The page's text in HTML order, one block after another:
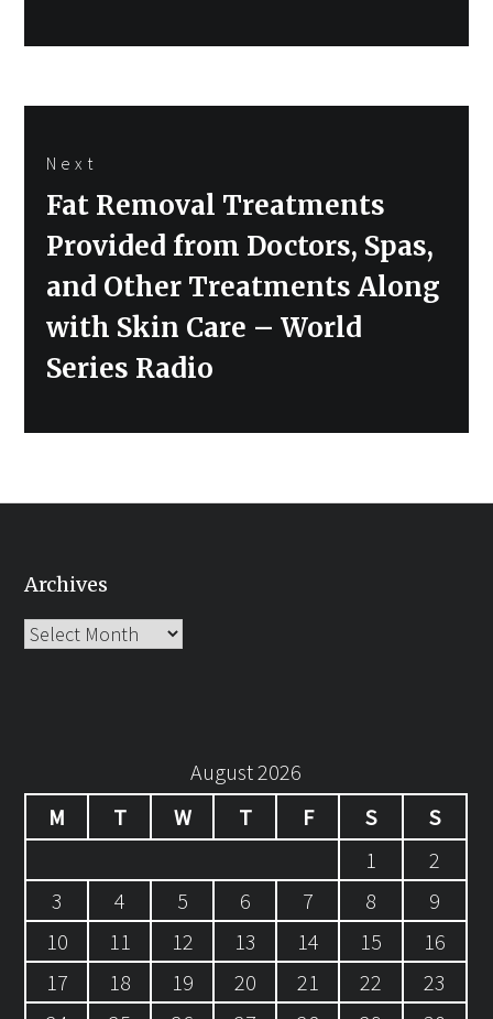
Next
Next
Fat Removal Treatments
Provided from Doctors, Spas,
and Other Treatments Along
with Skin Care – World
Series Radio
Archives
Archives
August 2026
M
T W T F S
S
1
2
3
4 5 6 7 8
9
10
11 12 13 14 15
16
17
18 19 20 21 22
23